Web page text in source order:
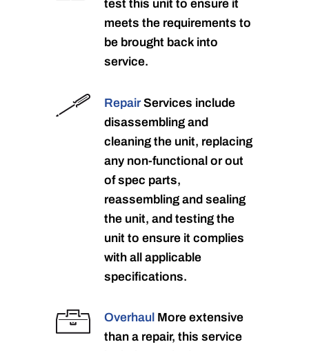
test this unit to ensure it
meets the requirements to
be brought back into
service.
RepairServices include
disassembling and
cleaning the unit, replacing
any non-functional or out
of spec parts,
reassembling and sealing
the unit, and testing the
unit to ensure it complies
with all applicable
specifications.
Overhaul More extensive
than a repair, this service